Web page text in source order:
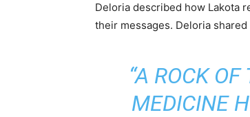
Deloria described how Lakota
their messages. Deloria
“A ROCK
MEDICINE